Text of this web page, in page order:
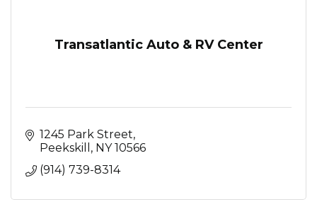
Transatlantic Auto & RV Center
1245 Park Street
Peekskill
NY 10566
(914) 739-8314